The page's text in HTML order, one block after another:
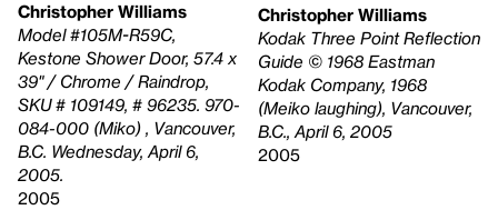
Christopher Williams
Model #105M-R59C,
Kestone Shower Door, 57.4 x
39" / Chrome / Raindrop,
SKU # 109149, # 96235. 970-
084-000 (Miko) , Vancouver,
B.C. Wednesday, April 6,
2005.
2005
Christopher Williams
Kodak Three Point Reflection
Guide © 1968 Eastman
Kodak Company, 1968
(Meiko laughing), Vancouver,
B.C., April 6, 2005
2005